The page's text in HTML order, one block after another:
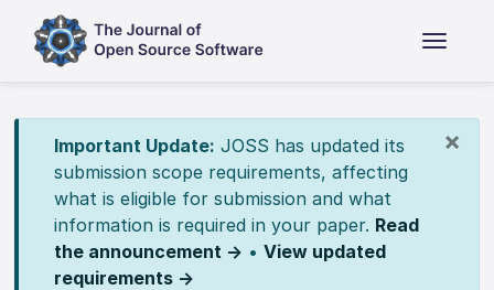
×
Important Update: JOSS has updated its
submission scope requirements, affecting
what is eligible for submission and what
information is required in your paper. Read
the announcement → • View updated
requirements →